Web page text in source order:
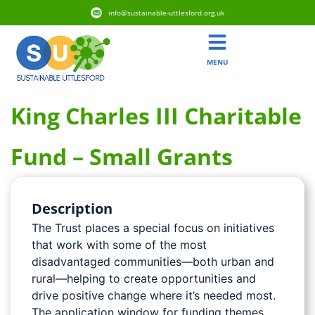
info@sustainable-uttlesford.org.uk
MENU
King Charles III Charitable
Fund – Small Grants
Description
The Trust places a special focus on initiatives
that work with some of the most
disadvantaged communities—both urban and
rural—helping to create opportunities and
drive positive change where it’s needed most.